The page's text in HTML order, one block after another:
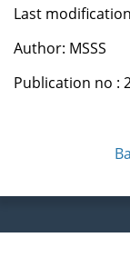
Last
Author: MSSS
Publication no :